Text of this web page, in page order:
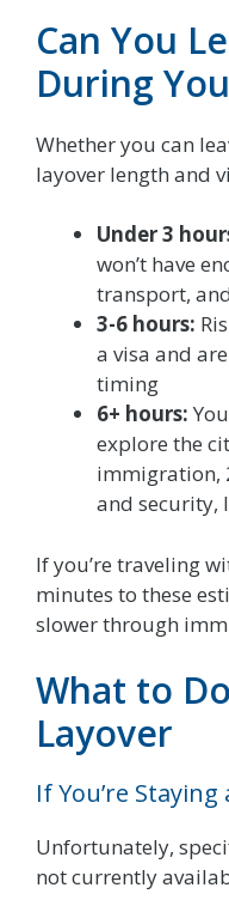
Can You
During
Whether you can
layover length and
Under 3
won’t have
transport,
3-6 hours:
a visa and
timing
6+ hours:
explore the
immigration,
and security,
If you’re traveling
minutes to these
slower through
What to
Layover
If You’re
Unfortunately,
not currently